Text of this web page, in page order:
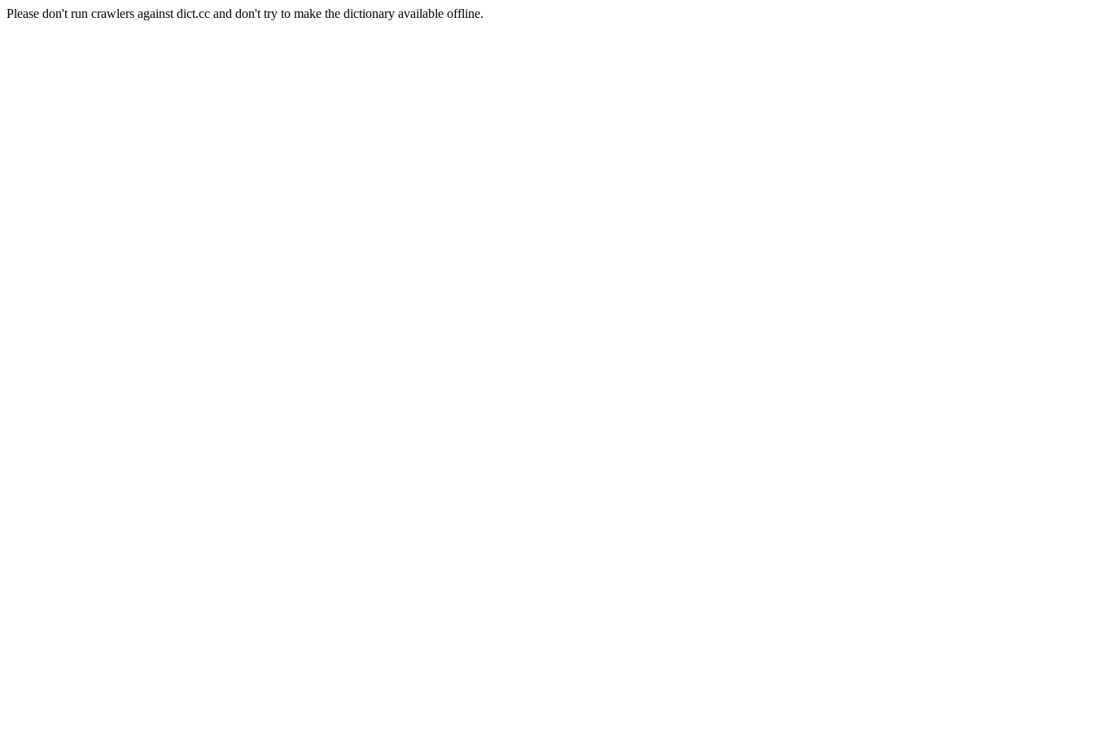
Please don't run crawlers against dict.cc and don't try to make the dictionary available offline.